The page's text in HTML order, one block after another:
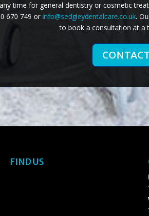
time for general dentistry or cosmetic
670 749 or info@sedgleydentalcare.co.uk.
to book a consultation at a
FIND US